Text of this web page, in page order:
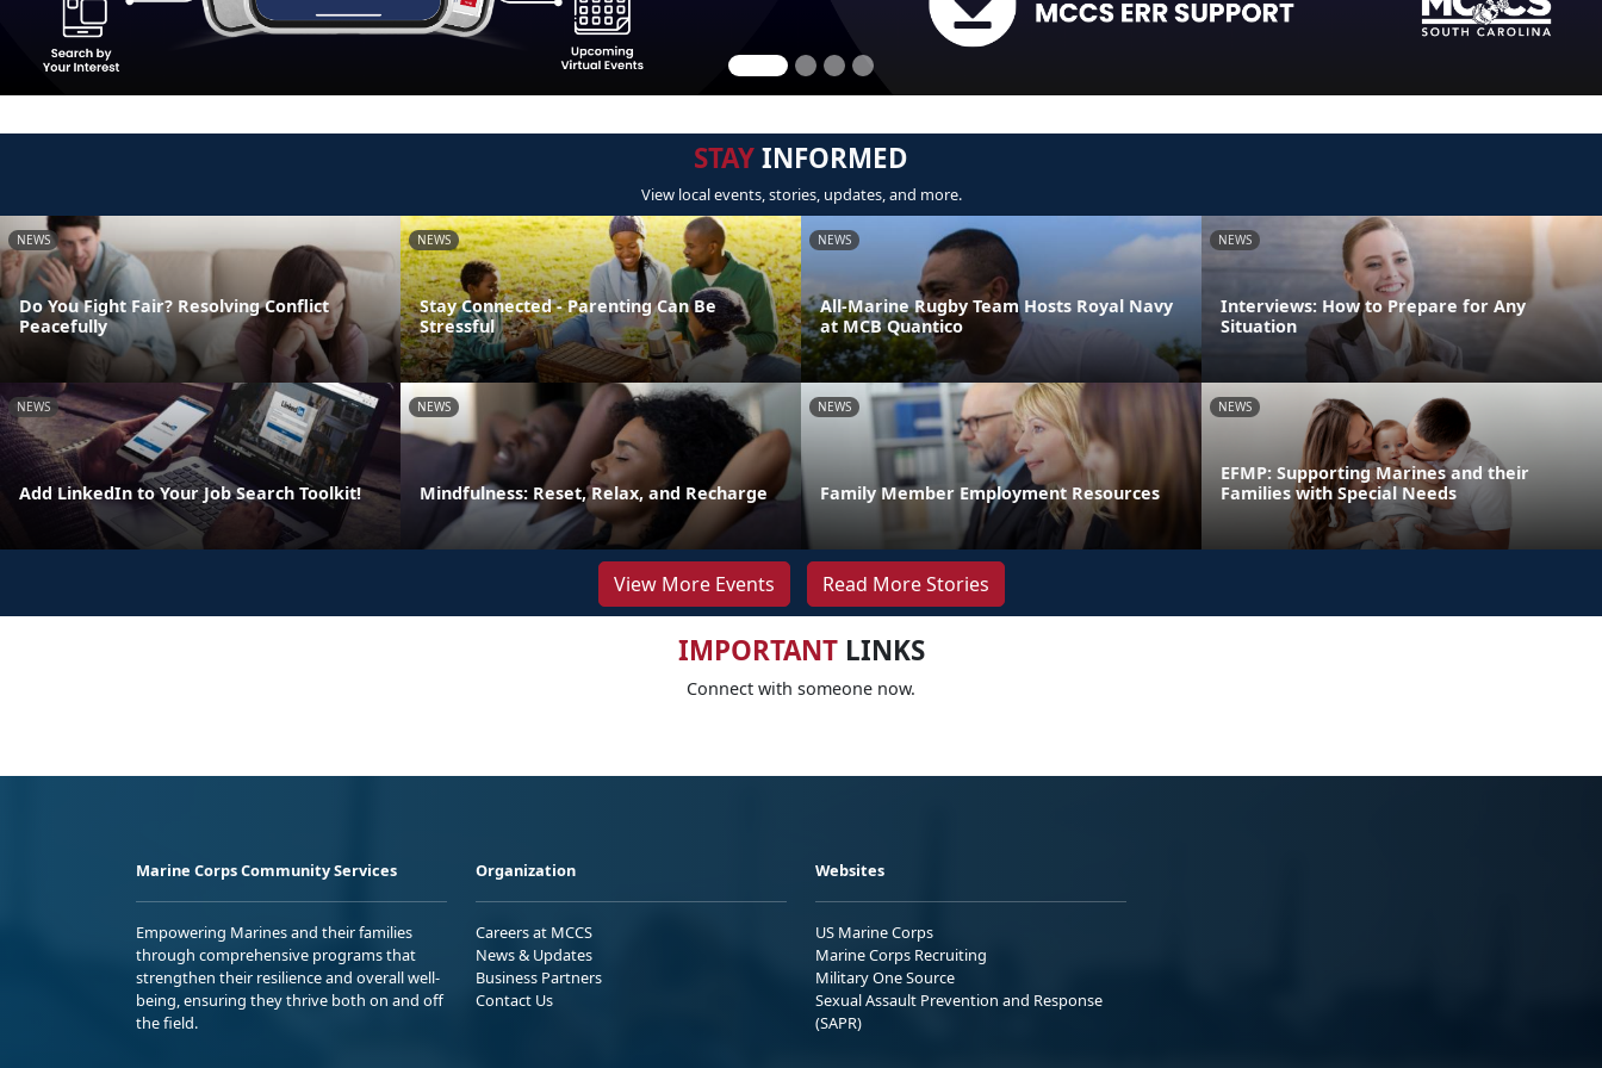
STAYINFORMED
View local events, stories, updates, and more.
NEWS
Do You Fight Fair? Resolving Conflict
Peacefully
NEWS
Stay Connected - Parenting Can Be
Stressful
NEWS
All-Marine Rugby Team Hosts Royal Navy
at MCB Quantico
NEWS
Interviews: How to Prepare for Any
Situation
NEWS
Add LinkedIn to Your Job Search Toolkit!
NEWS
Mindfulness: Reset, Relax, and Recharge
NEWS
Family Member Employment Resources
NEWS
EFMP: Supporting Marines and their
Families with Special Needs
View More Events Read More Stories
IMPORTANTLINKS
Connect with someone now.
Marine Corps Community Services
Empowering Marines and their families
through comprehensive programs that
strengthen their resilience and overall well-
being, ensuring they thrive both on and off
the field.
Organization
Careers at MCCS
News & Updates
Business Partners
Contact Us
Websites
US Marine Corps
Marine Corps Recruiting
Military One Source
Sexual Assault Prevention and Response
(SAPR)